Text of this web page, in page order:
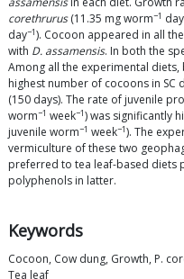
corethrurus(11.35 mg worm−1 day
day−1). Cocoon appeared in all
with D. assamensis. In both the
Among all the experimental
highest number of cocoons in
(150 days). The rate of juvenile
worm−1 week−1) was significantly
juvenile worm−1 week−1). The
vermiculture of these two
preferred to tea leaf-based diets
polyphenols in latter.
Keywords
Cocoon, Cow dung, Growth, P.
Tea leaf